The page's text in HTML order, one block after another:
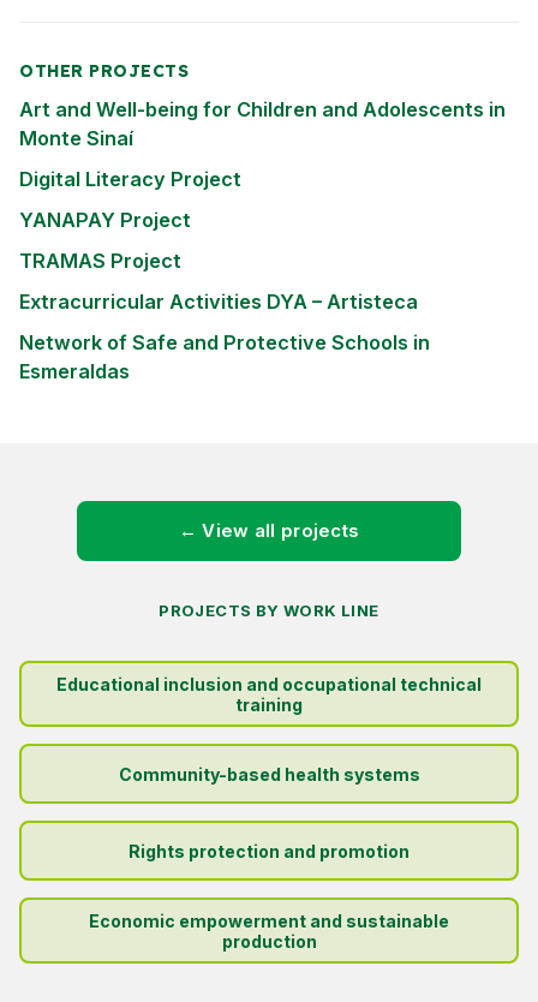
OTHER PROJECTS
Art and Well-being for Children and Adolescents in
Monte Sinaí
Digital Literacy Project
YANAPAY Project
TRAMAS Project
Extracurricular Activities DYA – Artisteca
Network of Safe and Protective Schools in
Esmeraldas
← View all projects
PROJECTS BY WORK LINE
Educational inclusion and occupational technical
training
Community-based health systems
Rights protection and promotion
Economic empowerment and sustainable
production